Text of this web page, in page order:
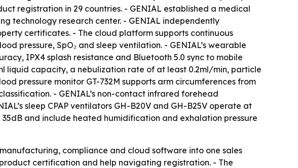
registration in 29 countries. - GENIAL established a medical
technology research center. - GENIAL independently
certificates. - The cloud platform supports continuous
pressure, SpO₂ and sleep ventilation. - GENIAL’s wearable
IPX4 splash resistance and Bluetooth 5.0 sync to mobile
liquid capacity, a nebulization rate of at least 0.2ml/min, particle
pressure monitor GT-732M supports arm circumferences from
- GENIAL’s non-contact infrared forehead
sleep CPAP ventilators GH-B20V and GH-B25V operate at
35dB and include heated humidification and exhalation pressure
compliance and cloud software into one sales
certification and help navigating registration. - The